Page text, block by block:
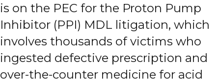
is on the PEC for the Proton Pump
Inhibitor (PPI) MDL litigation, which
involves thousands of victims who
ingested defective prescription and
over-the-counter medicine for acid